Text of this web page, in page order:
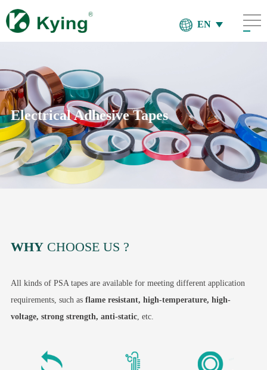
EN
Electrical Adhesive Tapes
WHYCHOOSE US ?
All kinds of PSA tapes are available for meeting different application
requirements, such as flame resistant, high-temperature, high-
voltage, strong strength, anti-static, etc.